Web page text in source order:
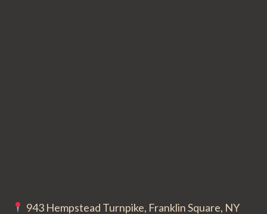
943 Hempstead Turnpike, Franklin Square, NY